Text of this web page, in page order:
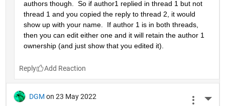
authors though.  So if author1 replied in thread 1 but not
thread 1 and you copied the reply to thread 2, it would
show up with your name.  If author 1 is in both threads,
then you can edit either one and it will retain the author 1
ownership (and just show that you edited it).
Reply
DGM on 23 May 2022